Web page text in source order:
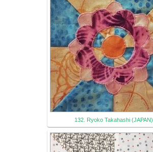
132. Ryoko Takahashi (JAPAN)